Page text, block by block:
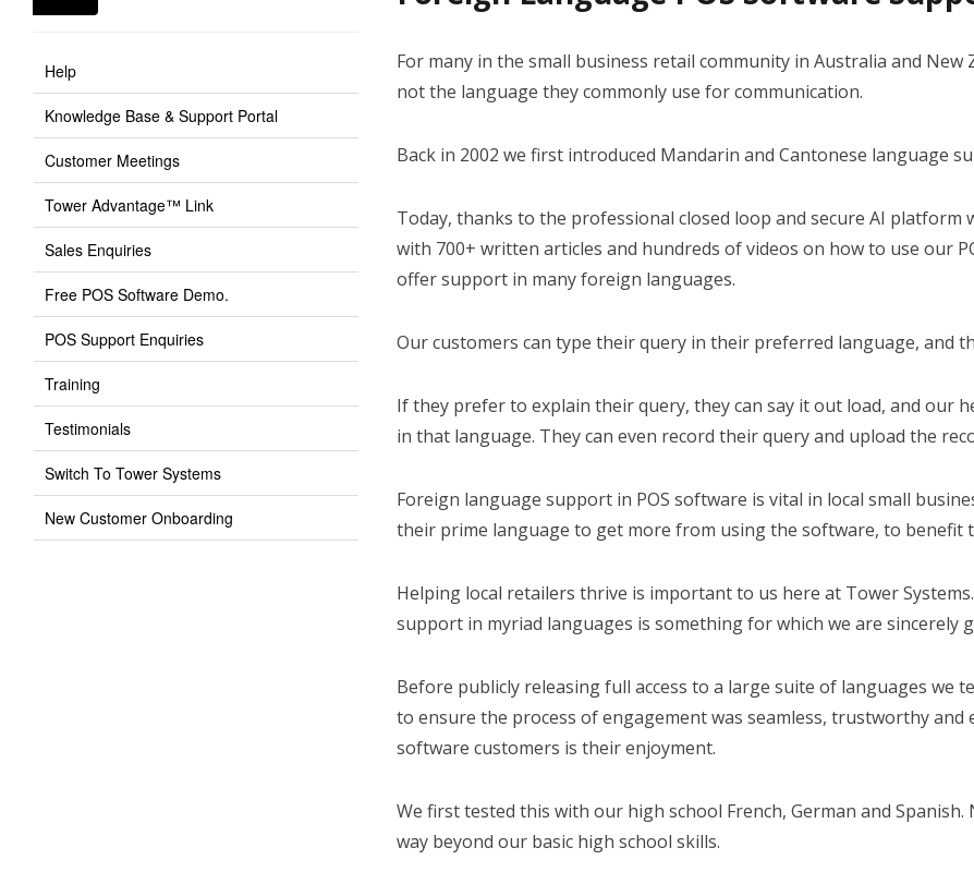
Help
Knowledge Base & Support Portal
Customer Meetings
Tower Advantage™ Link
Sales Enquiries
Free POS Software Demo.
POS Support Enquiries
Training
Testimonials
Switch To Tower Systems
New Customer Onboarding
For many in the small business retail community in Australia and
not the language they commonly use for communication.
Back in 2002 we first introduced Mandarin and Cantonese language
Today, thanks to the professional closed loop and secure AI
with 700+ written articles and hundreds of videos on how to use our
offer support in many foreign languages.
Our customers can type their query in their preferred language, and
If they prefer to explain their query, they can say it out load, and our
in that language. They can even record their query and upload the
Foreign language support in POS software is vital in local small
their prime language to get more from using the software, to benefit
Helping local retailers thrive is important to us here at Tower
support in myriad languages is something for which we are sincerely
Before publicly releasing full access to a large suite of languages we
to ensure the process of engagement was seamless, trustworthy
software customers is their enjoyment.
We first tested this with our high school French, German and
way beyond our basic high school skills.